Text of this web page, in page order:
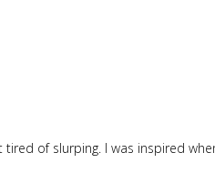
of slurping. I was inspired